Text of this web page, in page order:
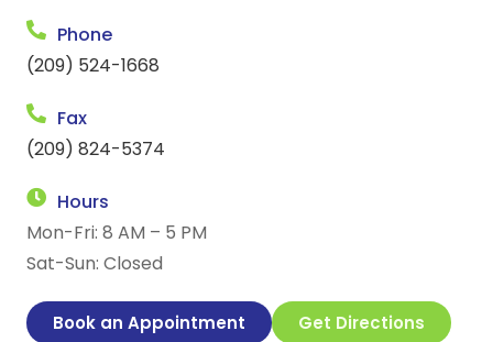
Phone
(209) 524-1668
Fax
(209) 824-5374
Hours
Mon-Fri: 8 AM – 5 PM
Sat-Sun: Closed
Book an Appointment Get Directions